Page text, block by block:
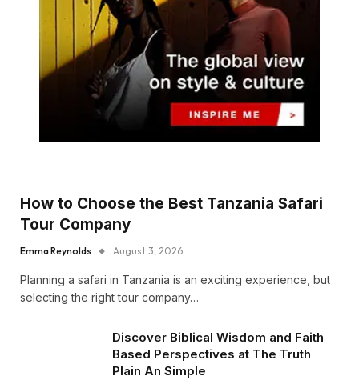
How to Choose the Best Tanzania Safari
Tour Company
Emma Reynolds August 3, 2026
Planning a safari in Tanzania is an exciting experience, but
selecting the right tour company…
Discover Biblical Wisdom and Faith
Based Perspectives at The Truth
Plain An Simple